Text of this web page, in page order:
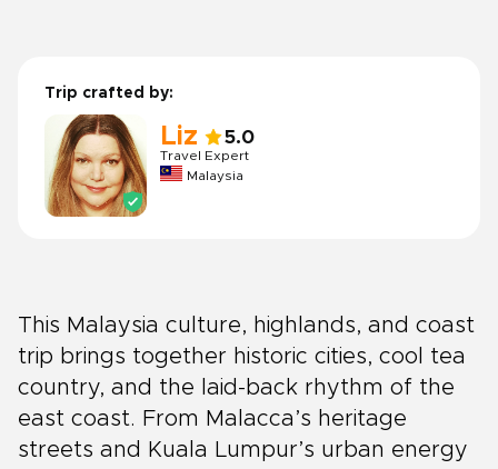
Trip crafted by:
Liz 5.0
Travel Expert
Malaysia
This Malaysia culture, highlands, and coast
trip brings together historic cities, cool tea
country, and the laid-back rhythm of the
east coast. From Malacca’s heritage
streets and Kuala Lumpur’s urban energy